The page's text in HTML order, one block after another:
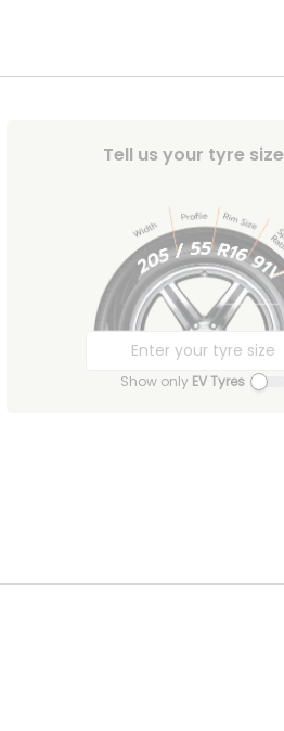
Tell us your tyre size
Show only EV Tyres